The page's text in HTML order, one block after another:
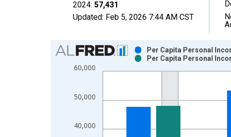
2024: 57,431
Updated: Feb 5, 2026 7:44 AM CST
Chart
Bar chart with 2 data series.
View as data table, Chart
The chart has 2 Y axes displaying Dollars and
40,000
50,000
60,000
Per Capita Personal
Per Capita Personal